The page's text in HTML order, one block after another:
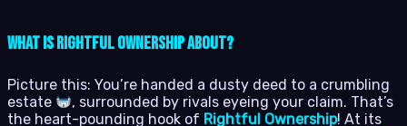
What is Rightful Ownership About?
Picture this: You’re handed a dusty deed to a crumbling
estate
, surrounded by rivals eyeing your claim. That’s
the heart-pounding hook of Rightful Ownership! At its